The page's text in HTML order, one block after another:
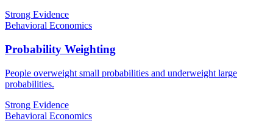
Strong Evidence
Behavioral Economics
Probability Weighting
People overweight small probabilities and underweight large
probabilities.
Strong Evidence
Behavioral Economics